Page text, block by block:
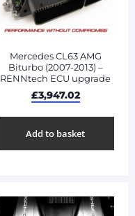
Mercedes CL63 AMG
Biturbo (2007-2013) –
RENNtech ECU upgrade
£3,947.02
Add to basket